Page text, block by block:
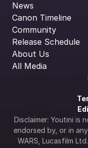
News
Canon Timeline
Community
Release Schedule
About Us
All Media
Disclaimer: Youtini is
endorsed by, or in
WARS, Lucasfilm